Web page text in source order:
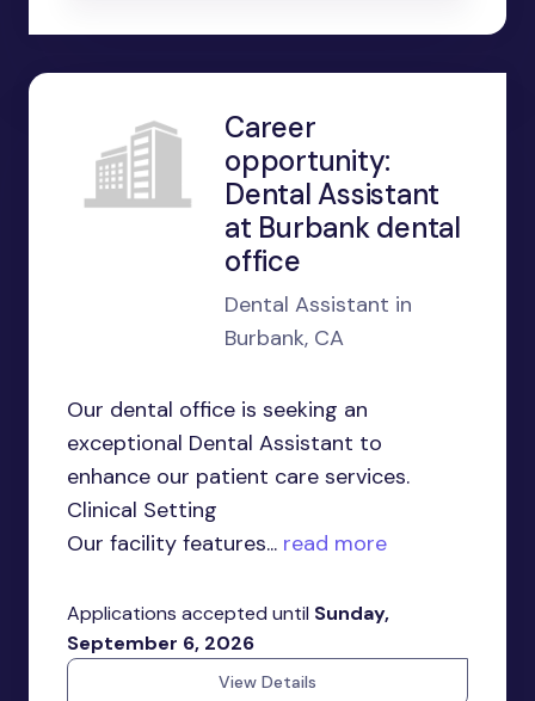
Career
opportunity:
Dental Assistant
at Burbank dental
office
Dental Assistant in
Burbank, CA
Our dental office is seeking an
exceptional Dental Assistant to
enhance our patient care services.
Clinical Setting
Our facility features... read more
Applications accepted until Sunday,
September 6, 2026
View Details